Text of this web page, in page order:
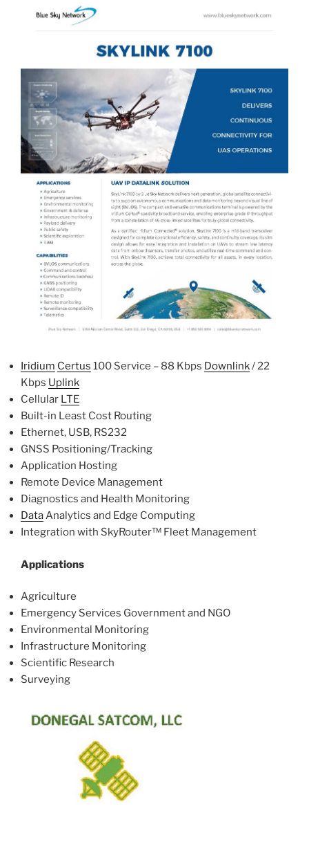
Iridium Certus 100 Service – 88 Kbps Downlink/ 22
Kbps Uplink
Cellular LTE
Built-in Least Cost Routing
Ethernet, USB, RS232
GNSS Positioning/Tracking
Application Hosting
Remote Device Management
Diagnostics and Health Monitoring
DataAnalytics and Edge Computing
Integration with SkyRouter™ Fleet Management
Applications
Agriculture
Emergency Services Government and NGO
Environmental Monitoring
Infrastructure Monitoring
Scientific Research
Surveying